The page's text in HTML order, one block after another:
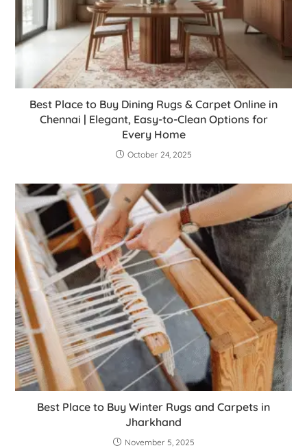
Best Place to Buy Dining Rugs & Carpet Online in
Chennai | Elegant, Easy-to-Clean Options for
Every Home
October 24, 2025
Best Place to Buy Winter Rugs and Carpets in
Jharkhand
November 5, 2025